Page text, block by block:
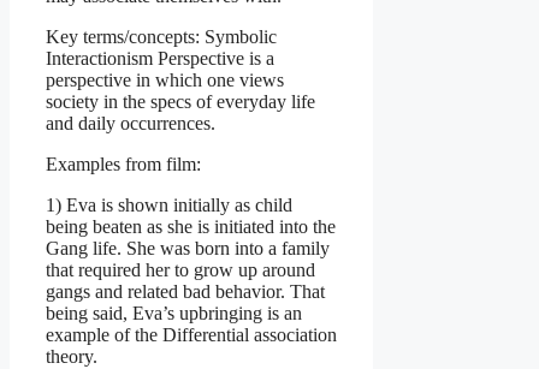
Key terms/concepts: Symbolic
Interactionism Perspective is a
perspective in which one views
society in the specs of everyday life
and daily occurrences.
Examples from film:
1) Eva is shown initially as child
being beaten as she is initiated into the
Gang life. She was born into a family
that required her to grow up around
gangs and related bad behavior. That
being said, Eva’s upbringing is an
example of the Differential association
theory.